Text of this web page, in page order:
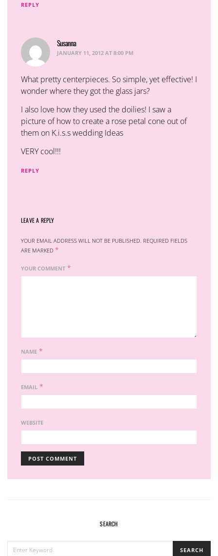
REPLY
Susannasays:
JANUARY 11, 2012 AT 8:00 PM
What pretty centerpieces. So simple, yet effective! I
wonder where they got the glass jars?
I also love how they used the doilies! I saw a
picture of how to create a rose petal cone out of
them on K.i.s.s wedding Ideas
VERY cool!!!
REPLY
LEAVE A REPLY
YOUR EMAIL ADDRESS WILL NOT BE PUBLISHED. REQUIRED FIELDS
ARE MARKED *
YOUR COMMENT *
NAME *
EMAIL *
WEBSITE
SEARCH
FOR:
SEARCH